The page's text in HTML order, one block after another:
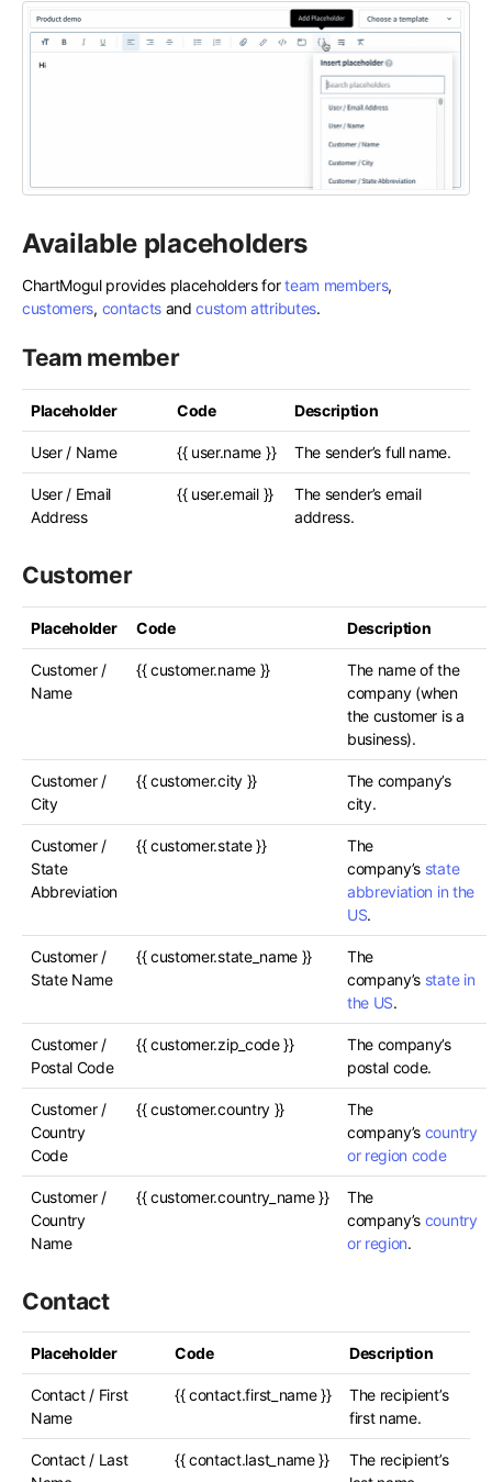
Available placeholders
ChartMogul provides placeholders forteam members,
customers, contactsandcustom attributes.
Team member
Placeholder Code Description
User / Name {{ user.name }} The sender’s full name.
User / Email
Address
{{ user.email }}
The sender’s email
address.
Customer
Placeholder Code Description
Customer /
Name
{{ customer.name }}
The name of the
company (when
the customer is a
business).
Customer /
City
{{ customer.city }}
The company’s
city.
Customer /
State
Abbreviation
{{ customer.state }}
The
company’s state
abbreviation in the
US.
Customer /
State Name
{{ customer.state_name }}
The
company’s state in
the US.
Customer /
Postal Code
{{ customer.zip_code }}
The company’s
postal code.
Customer /
Country
Code
{{ customer.country }}
The
company’s country
or region code
Customer /
Country
Name
{{ customer.country_name }}
The
company’s country
or region.
Contact
Placeholder Code Description
Contact / First
Name
{{ contact.first_name }}
The recipient’s
first name.
Contact / Last
{{ contact.last_name }}
The recipient’s